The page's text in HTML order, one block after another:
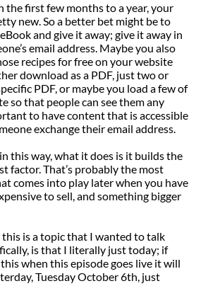
the first few months to a year, your
new. So a better bet might be to
and give it away; give it away in
email address. Maybe you also
recipes for free on your website
download as a PDF, just two or
PDF, or maybe you load a few of
so that people can see them any
to have content that is accessible
exchange their email address.
this way, what it does is it builds the
factor. That’s probably the most
comes into play later when you have
to sell, and something bigger
this is a topic that I wanted to talk
is that I literally just today; if
when this episode goes live it will
Tuesday October 6th, just